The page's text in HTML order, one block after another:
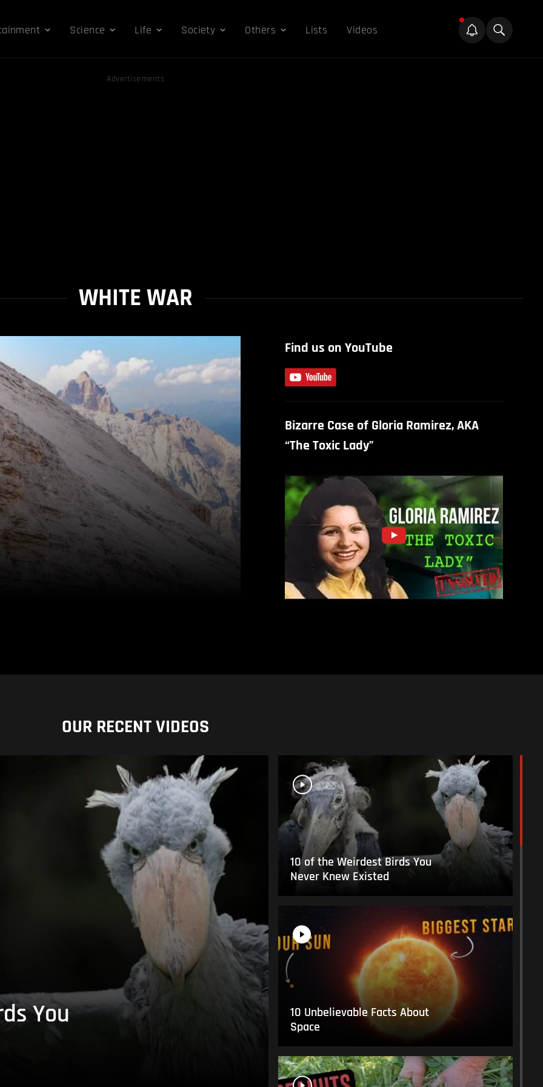
Science Life Society Others Lists Videos
Advertisements
WHITE WAR
Find us on YouTube
Bizarre Case of Gloria Ramirez, AKA
“The Toxic Lady”
OUR RECENT VIDEOS
You
10 of the Weirdest Birds You
Never Knew Existed
10 Unbelievable Facts About
Space